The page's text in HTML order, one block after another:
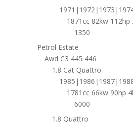
1871cc 82kw 112hp
1350
Petrol Estate
Awd C3 445 446
1.8 Cat Quattro
1781cc 66kw 90hp
6000
1.8 Quattro